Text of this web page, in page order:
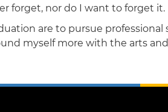
forget, nor do I want to forget it.
are to pursue
myself more with the arts